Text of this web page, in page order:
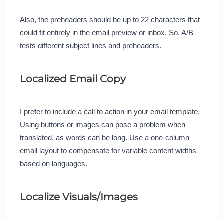
Also, the preheaders should be up to 22 characters that
could fit entirely in the email preview or inbox. So, A/B
tests different subject lines and preheaders.
Localized Email Copy
I prefer to include a call to action in your email template.
Using buttons or images can pose a problem when
translated, as words can be long. Use a one-column
email layout to compensate for variable content widths
based on languages.
Localize Visuals/Images